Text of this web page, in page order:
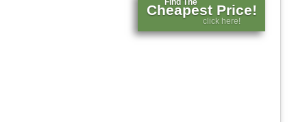
Find The
Cheapest Price!
click here!